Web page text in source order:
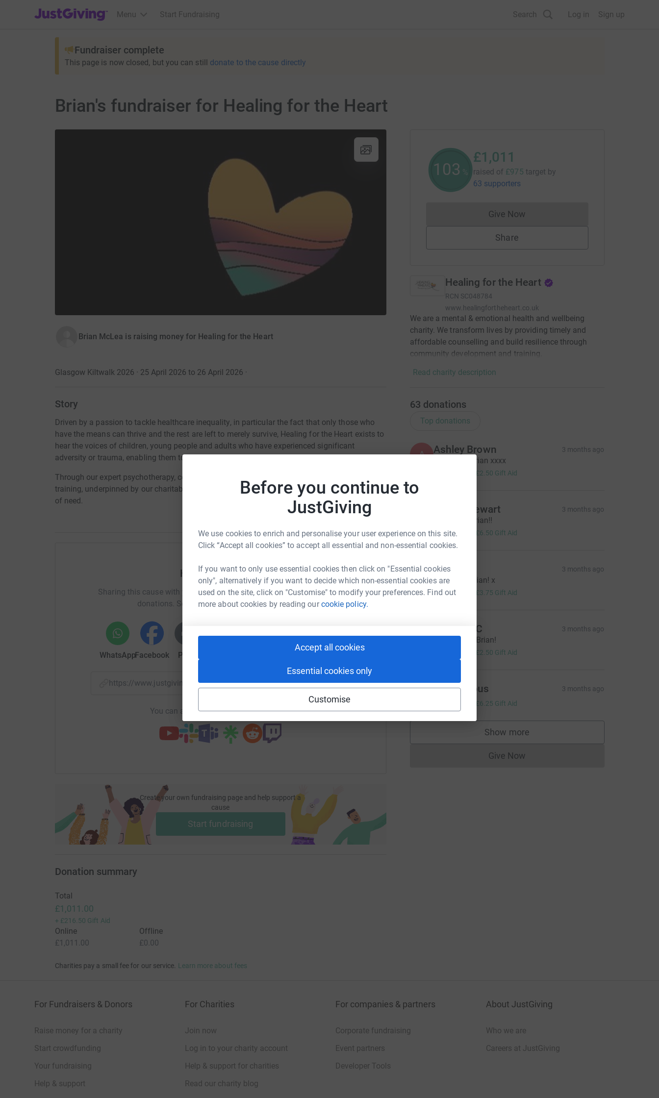
Before you continue to
JustGiving
We use cookies to enrich and personalise your user experience on this site.
Click “Accept all cookies” to accept all essential and non-essential cookies.
If you want to only use essential cookies then click on "Essential cookies
only", alternatively if you want to decide which non-essential cookies are
used on the site, click on "Customise" to modify your preferences. Find out
more about cookies by reading ourcookie policy.
Accept all cookies
Essential cookies only
Customise
JustGiving’s homepage
Menu Start Fundraising Search Log in Sign up
Fundraiser complete
This page is now closed, but you can still donate to the cause directly
Brian's fundraiser for Healing for the Heart
Brian McLea is raising money for Healing for the Heart
Glasgow Kiltwalk 2026 · 25 April 2026 to 26 April 2026 ·
Story
Driven by a passion to tackle healthcare inequality, in particular the fact that only those who
have the means can thrive and the rest are left to merely survive, Healing for the Heart exists to
hear the voices of children, young people and adults who have experienced significant
adversity or trauma, enabling them to find pathways to hope and opportunity.
Through our expert psychotherapy, counselling service, community development work and
training, underpinned by our charitable status, we support people at low or no cost at the point
of need.
Help Brian McLea
Sharing this cause with your network could help raise up to 5x more in
donations. Select a platform to make it happen:
WhatsAppFacebook Print Email
https://www.justgiving.com/page/brian-mclea-2?utm_medium=FR&utm_source=CL
Copy link
You can also help by sharing this link on:
Create your own fundraising page and help support a
cause
Start fundraising
103 %
£1,011
raised of £975 target by
63 supporters
Give NowDonations cannot currently be made
Share
Healing for the Heart
RCN SC048784
www.healingfortheheart.co.uk
We are a mental & emotional health and wellbeing
charity. We transform lives by providing timely and
affordable counselling and build resilience through
community development and training.
Read charity description
63 donations
Top donations
A Ashley Brown 3 months ago
Well Done Brian xxxx
£2.50 Gift Aid
Daniel Stewart 3 months ago
Well Done Brian!!
£26.00 £6.50 Gift Aid
J Jacquie 3 months ago
Well done Brian! x
£15.00 £3.75 Gift Aid
R Rebekah C 3 months ago
Best of luck Brian!
£2.50 Gift Aid
Anonymous 3 months ago
£6.25 Gift Aid
Show more
supporters
Give NowDonations cannot currently be made
Donation summary
Total
£1,011.00
+ £216.50 Gift Aid
Online
£1,011.00
Offline
£0.00
Charities pay a small fee for our service. Learn more about fees
For Fundraisers & Donors
Raise money for a charity
Start crowdfunding
Your fundraising
Help & support
For Charities
Join now
Log in to your charity account
Help & support for charities
Read our charity blog
For companies & partners
Corporate fundraising
Event partners
Developer Tools
About JustGiving
Who we are
Careers at JustGiving